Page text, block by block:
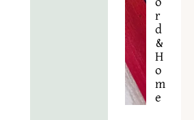
r
d
&
H
o
m
e